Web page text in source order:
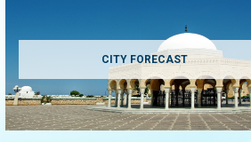
CITY FORECAST